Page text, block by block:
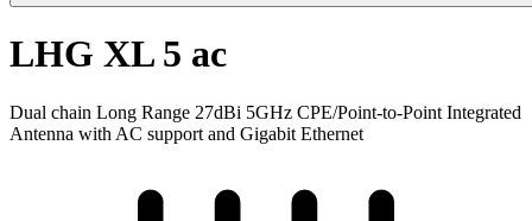
LHG XL 5 ac
Dual chain Long Range 27dBi 5GHz CPE/Point-to-Point Integrated
Antenna with AC support and Gigabit Ethernet